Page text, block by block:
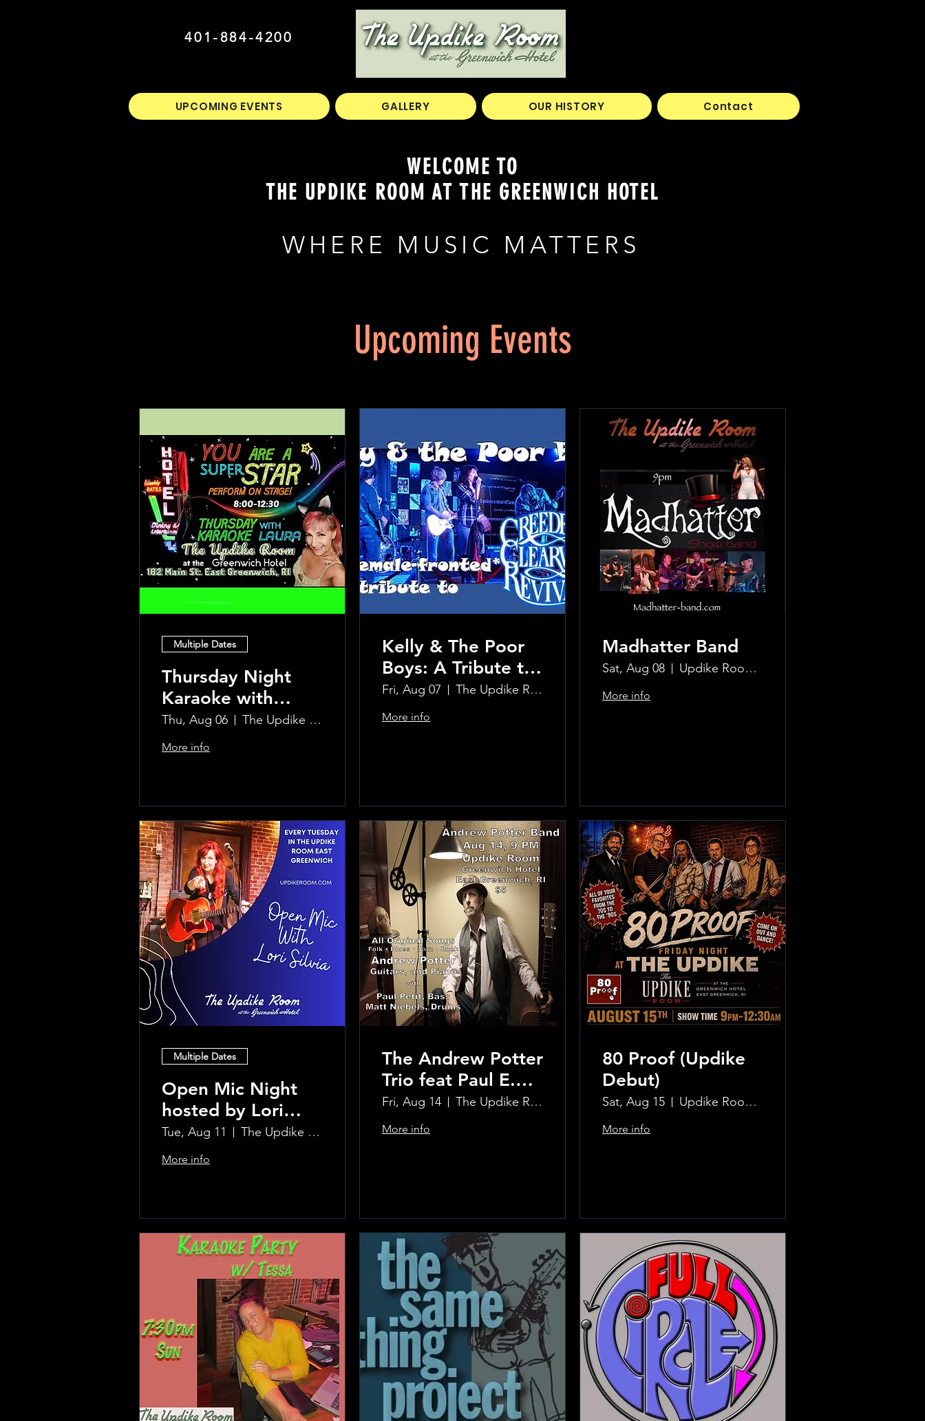
401-884-4200
UPCOMING EVENTS GALLERY OUR HISTORY Contact
WELCOME TO
THE UPDIKE ROOM AT THE GREENWICH HOTEL
WHERE MUSIC MATTERS
Upcoming Events
Multiple Dates
Thursday Night
Karaoke with
Laura!
Thu, Aug 06 The Updike Room at the Greenwich Hotel
More info
Kelly & The Poor
Boys: A Tribute to
Creedence
Clearwater Revival
Fri, Aug 07 The Updike Room at the Greenwich Hotel
More info
Madhatter Band
Sat, Aug 08 Updike Room at the Greenwich Hotel
More info
Multiple Dates
Open Mic Night
hosted by Lori
Silvia!!
Tue, Aug 11 The Updike Room at the Greenwich Hotel
More info
The Andrew Potter
Trio feat Paul E.
Petit and Tom
Carmody
Fri, Aug 14 The Updike Room at the Greenwich Hotel
More info
80 Proof (Updike
Debut)
Sat, Aug 15 Updike Room at the Greenwich Hotel
More info